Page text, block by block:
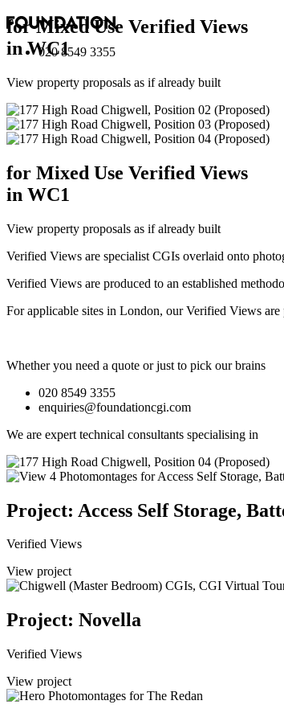
020 8549 3355
for Mixed Use Verified Views
in WC1
View property proposals as if already built
for Mixed Use Verified Views
in WC1
View property proposals as if already built
Verified Views are specialist CGIs overlaid onto
Verified Views are produced to an established
For applicable sites in London, our Verified Views
Whether you need a quote or just to pick our brains
020 8549 3355
enquiries@foundationcgi.com
We are expert technical consultants specialising in
Project: Access Self Storage,
Verified Views
View project
Project: Novella
Verified Views
View project